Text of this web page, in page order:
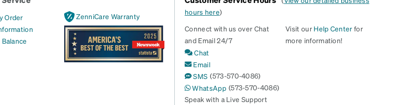
Order
ZenniCare Warranty
hours here)
Connect with us over Chat
and Email 24/7
Chat
Email
SMS (573-570-4086)
WhatsApp (573-570-4086)
Speak with a Live Support
Visit our Help Center for
more information!